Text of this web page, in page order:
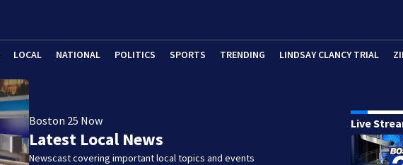
LOCAL NATIONAL POLITICS SPORTS TRENDING LINDSAY CLANCY TRIAL
Boston 25 Now
Latest Local News
Newscast covering important local topics and events
Live